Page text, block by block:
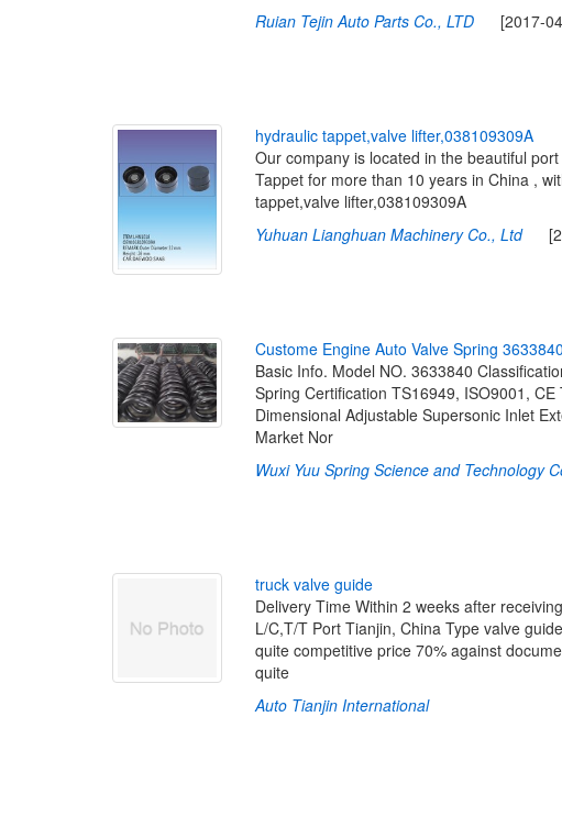
Ruian Tejin Auto Parts Co., LTD[2017-04-
hydraulic tappet,valve lifter,038109309A
Our company is located in the beautiful
Tappet for more than 10 years in China ,
tappet,valve lifter,038109309A
Yuhuan Lianghuan Machinery Co., Ltd
Custome Engine Auto Valve Spring 3633840
Basic Info. Model NO. 3633840
Spring Certification TS16949, ISO9001,
Dimensional Adjustable Supersonic Inlet
Market Nor
Wuxi Yuu Spring Science and Technology
truck valve guide
Delivery Time Within 2 weeks after
L/C,T/T Port Tianjin, China Type valve
quite competitive price 70% against
quite
Auto Tianjin International